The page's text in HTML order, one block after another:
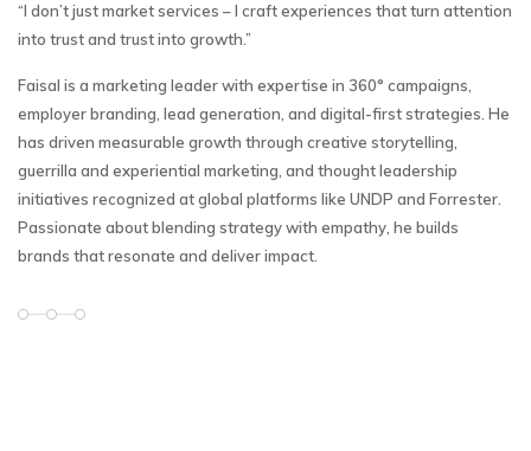
“I don’t just market services – I craft experiences that turn attention
into trust and trust into growth.”
Faisal is a marketing leader with expertise in 360° campaigns,
employer branding, lead generation, and digital-first strategies. He
has driven measurable growth through creative storytelling,
guerrilla and experiential marketing, and thought leadership
initiatives recognized at global platforms like UNDP and Forrester.
Passionate about blending strategy with empathy, he builds
brands that resonate and deliver impact.